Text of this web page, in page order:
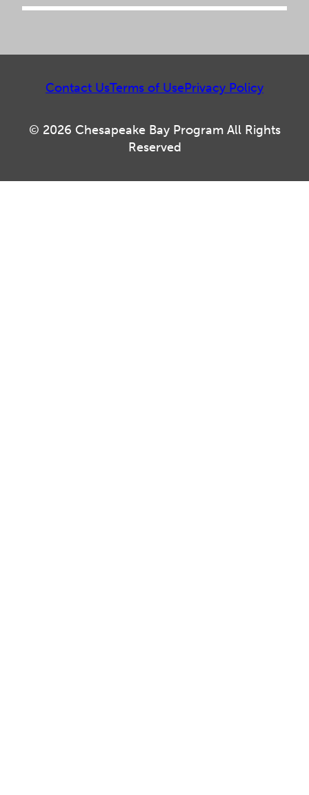
© 2026 Chesapeake Bay Program All Rights
Reserved
Contact UsTerms of UsePrivacy Policy